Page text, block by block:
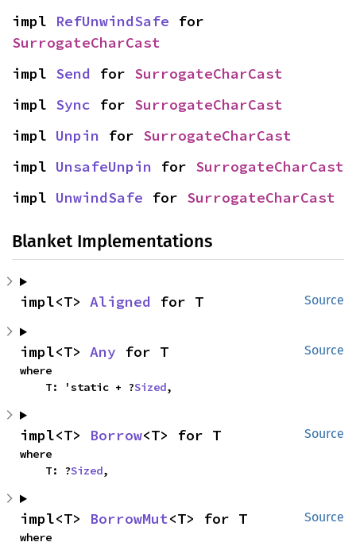
impl RefUnwindSafe
SurrogateCharCast
impl Send for SurrogateCharCast
impl Sync for SurrogateCharCast
impl Unpin for SurrogateCharCast
impl UnsafeUnpin for SurrogateCharCast
impl UnwindSafe for SurrogateCharCast
Blanket Implementations
Source
impl<T> Aligned for T
Source
impl<T> Any for T
where
    T: 'static + ?
Sized,
Source
impl<T> Borrow<T> for T
where
    T: ?
Sized,
Source
impl<T> BorrowMut<T> for T
where